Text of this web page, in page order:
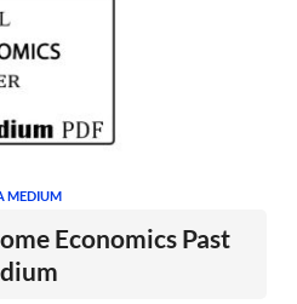
MEDIUM
Economics Past